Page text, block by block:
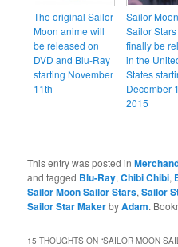
The original Sailor
Moon anime will
be released on
DVD and Blu-Ray
starting November
11th
Sailor Moon
Sailor
finally be
in the
States
December
2015
This entry was posted in
and tagged Blu-Ray,Chibi Chibi,
Sailor Moon Sailor Stars,Sailor
Sailor Star MakerbyAdam.
15 THOUGHTS ON “SAILOR MOON